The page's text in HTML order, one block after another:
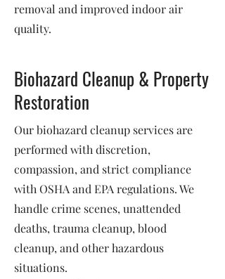
removal and improved indoor air
quality.
Biohazard Cleanup & Property
Restoration
Our biohazard cleanup services are
performed with discretion,
compassion, and strict compliance
with OSHA and EPA regulations. We
handle crime scenes, unattended
deaths, trauma cleanup, blood
cleanup, and other hazardous
situations.